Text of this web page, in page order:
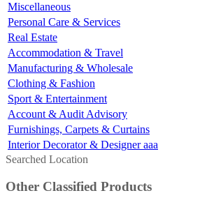
Miscellaneous
Personal Care & Services
Real Estate
Accommodation & Travel
Manufacturing & Wholesale
Clothing & Fashion
Sport & Entertainment
Account & Audit Advisory
Furnishings, Carpets & Curtains
Interior Decorator & Designer aaa
Searched Location
Other Classified Products